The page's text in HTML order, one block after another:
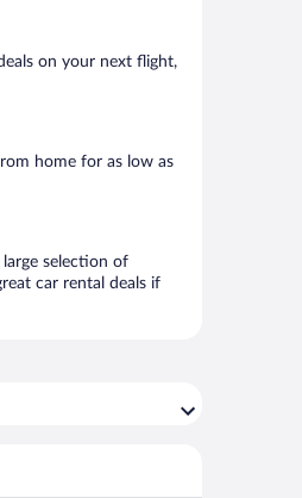
on your next flight,
home for as low as
selection of
car rental deals if